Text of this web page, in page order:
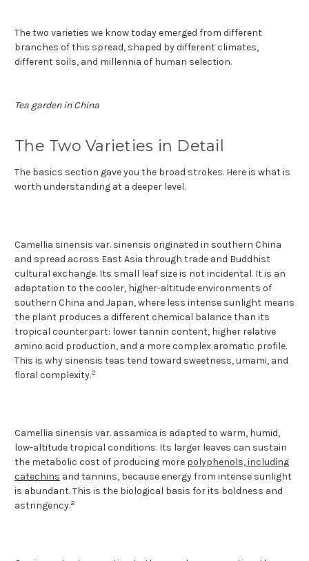
The two varieties we know today emerged from different
branches of this spread, shaped by different climates,
different soils, and millennia of human selection.
Tea garden in China
The Two Varieties in Detail
The basics section gave you the broad strokes. Here is what is
worth understanding at a deeper level.
Camellia sinensis var. sinensis originated in southern China
and spread across East Asia through trade and Buddhist
cultural exchange. Its small leaf size is not incidental. It is an
adaptation to the cooler, higher-altitude environments of
southern China and Japan, where less intense sunlight means
the plant produces a different chemical balance than its
tropical counterpart: lower tannin content, higher relative
amino acid production, and a more complex aromatic profile.
This is why sinensis teas tend toward sweetness, umami, and
floral complexity.2
Camellia sinensis var. assamica is adapted to warm, humid,
low-altitude tropical conditions. Its larger leaves can sustain
the metabolic cost of producing more polyphenols, including
catechins and tannins, because energy from intense sunlight
is abundant. This is the biological basis for its boldness and
astringency.2